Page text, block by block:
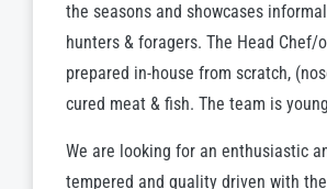
the seasons and showcases
hunters & foragers. The Head
prepared in-house from scratch,
cured meat & fish. The team is
We are looking for an enthusiastic
tempered and quality driven with